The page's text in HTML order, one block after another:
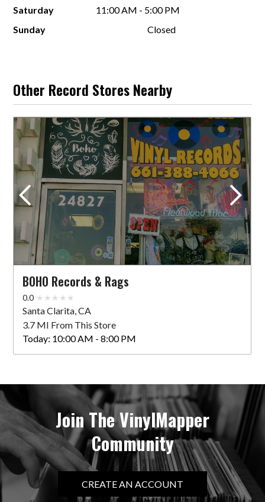
Saturday
11:00 AM - 5:00 PM
Sunday
Closed
Other Record Stores Nearby
BOHO Records & Rags
0.0
Santa Clarita, CA
3.7 MI From This Store
Today: 10:00 AM - 8:00 PM
Join The VinylMapper
Community
CREATE AN ACCOUNT